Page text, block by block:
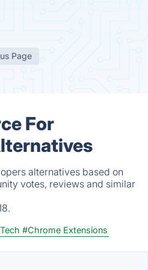
Page
For
alternatives based on
votes, reviews and similar
#Chrome Extensions